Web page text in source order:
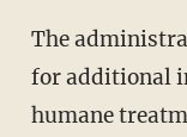
The
for additional
humane